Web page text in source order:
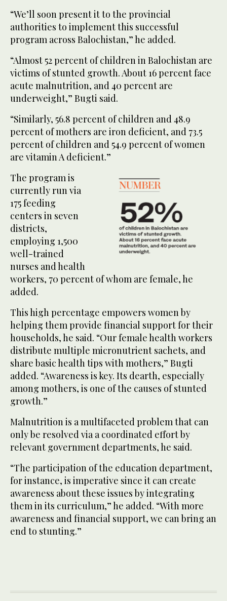
“We’ll soon present it to the provincial
authorities to implement this successful
program across Balochistan,” he added.
“Almost 52 percent of children in Balochistan are
victims of stunted growth. About 16 percent face
acute malnutrition, and 40 percent are
underweight,” Bugti said.
“Similarly, 56.8 percent of children and 48.9
percent of mothers are iron deficient, and 73.5
percent of children and 54.9 percent of women
are vitamin A deficient.”
The program is
currently run via
175 feeding
centers in seven
districts,
employing 1,500
well-trained
nurses and health
workers, 70 percent of whom are female, he
added.
This high percentage empowers women by
helping them provide financial support for their
households, he said. “Our female health workers
distribute multiple micronutrient sachets, and
share basic health tips with mothers,” Bugti
added. “Awareness is key. Its dearth, especially
among mothers, is one of the causes of stunted
growth.”
Malnutrition is a multifaceted problem that can
only be resolved via a coordinated effort by
relevant government departments, he said.
“The participation of the education department,
for instance, is imperative since it can create
awareness about these issues by integrating
them in its curriculum,” he added. “With more
awareness and financial support, we can bring an
end to stunting.”